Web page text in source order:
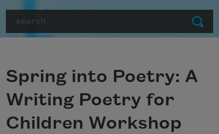
Submit
Spring into Poetry: A
Writing Poetry for
Children Workshop